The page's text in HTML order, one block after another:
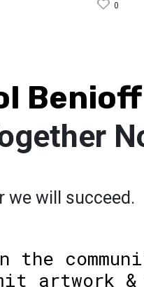
0
Benioff
we will succeed.
the
artwork